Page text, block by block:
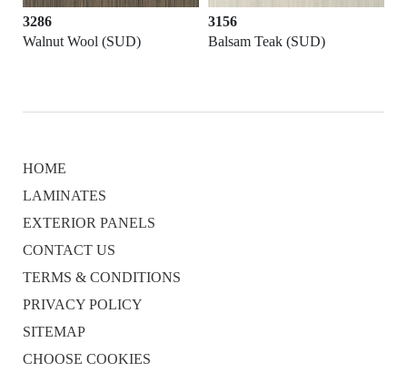
3286
Walnut Wool (SUD)
3156
Balsam Teak (SUD)
HOME
LAMINATES
EXTERIOR PANELS
CONTACT US
TERMS & CONDITIONS
PRIVACY POLICY
SITEMAP
CHOOSE COOKIES